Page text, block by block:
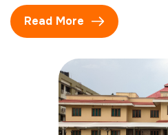
Read More